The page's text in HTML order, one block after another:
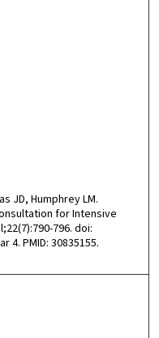
JD, Humphrey LM.
for Intensive
796. doi:
4. PMID: 30835155.